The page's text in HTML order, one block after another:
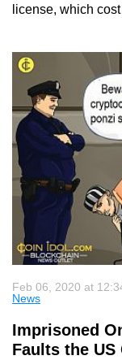
license, which
Feb 06, 2020 at
News
Imprisoned
Faults the US